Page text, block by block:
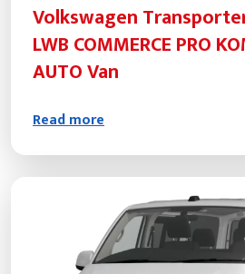
Volkswagen
LWB COMMERCE PRO
AUTO Van
Read more